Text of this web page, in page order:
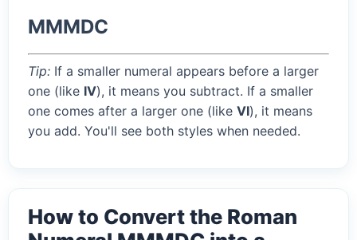
MMMDC
Tip: If a smaller numeral appears before a larger
one (like IV), it means you subtract. If a smaller
one comes after a larger one (like VI), it means
you add. You'll see both styles when needed.
How to Convert the Roman